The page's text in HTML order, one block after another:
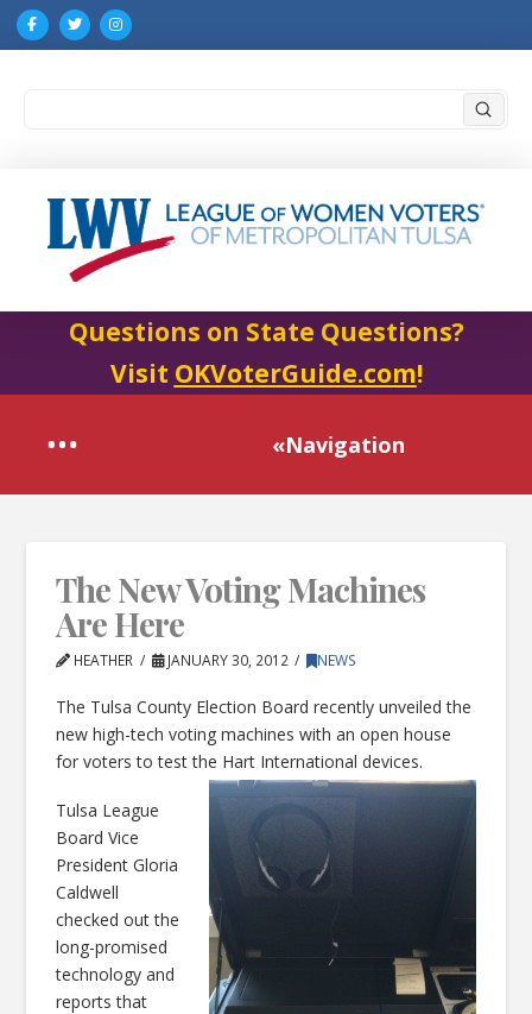
Questions on State Questions?
Visit OKVoterGuide.com!
«Navigation
The New Voting Machines
Are Here
HEATHER JANUARY 30, 2012 NEWS
The Tulsa County Election Board recently unveiled the
new high-tech voting machines with an open house
for voters to test the Hart International devices.
Tulsa League
Board Vice
President Gloria
Caldwell
checked out the
long-promised
technology and
reports that